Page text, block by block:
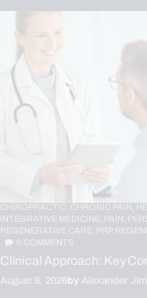
CHIROPRACTIC, CHRONIC PAIN,
INTEGRATIVE MEDICINE, PAIN,
REGENERATIVE CARE, PRP
0 COMMENTS
Clinical Approach: Key
August 6, 2026by Alexander